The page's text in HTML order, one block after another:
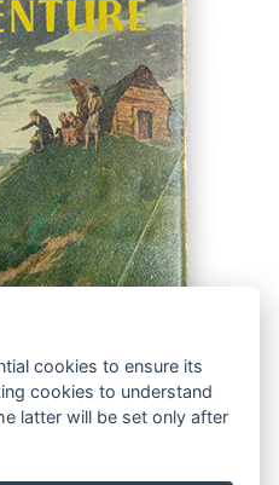
cookies to ensure its
cookies to understand
latter will be set only after